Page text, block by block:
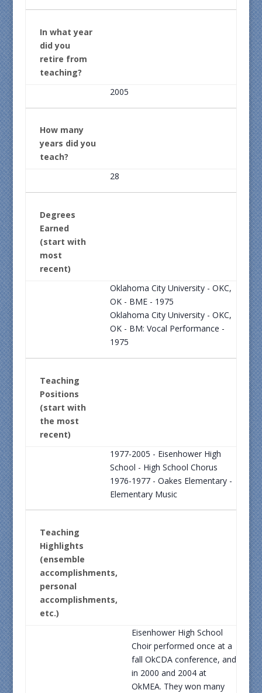
In what year
did you
retire from
teaching?
2005
How many
years did you
teach?
28
Degrees
Earned
(start with
most
recent)
Oklahoma City University - OKC,
OK - BME - 1975
Oklahoma City University - OKC,
OK - BM: Vocal Performance -
1975
Teaching
Positions
(start with
the most
recent)
1977-2005 - Eisenhower High
School - High School Chorus
1976-1977 - Oakes Elementary -
Elementary Music
Teaching
Highlights
(ensemble
accomplishments,
personal
accomplishments,
etc.)
Eisenhower High School
Choir performed once at a
fall OkCDA conference, and
in 2000 and 2004 at
OkMEA. They won many